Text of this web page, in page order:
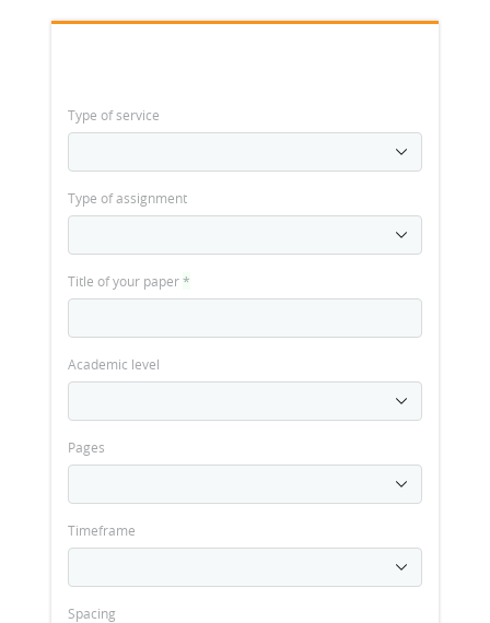
Type of service
Type of assignment
Title of your paper*
Academic level
Pages
Timeframe
Spacing